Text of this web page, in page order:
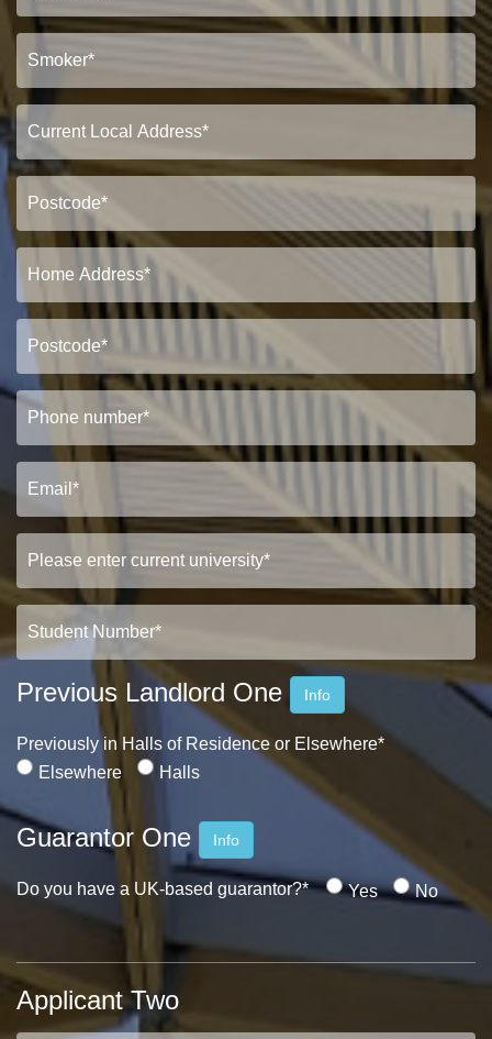
Previous Landlord One Info
Previously in Halls of Residence or Elsewhere*
Elsewhere
Halls
Guarantor One Info
Do you have a UK-based guarantor?* Yes No
Applicant Two